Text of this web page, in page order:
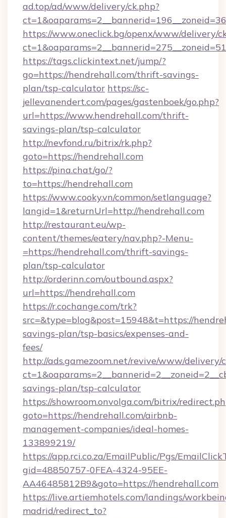
ad.top/ad/www/delivery/ck.php?
https://www.oneclick.bg/openx/www/delivery/
https://tags.clickintext.net/jump/?
go=https://hendrehall.com/thrift-savings-
plan/tsp-calculator https://sc-
jellevanendert.com/pages/gastenboek/go.php?
url=https://www.hendrehall.com/thrift-
savings-plan/tsp-calculator
http://nevfond.ru/bitrix/rk.php?
goto=https://hendrehall.com
https://pina.chat/go/?
to=https://hendrehall.com
https://www.cooky.vn/common/setlanguage?
langid=1&returnUrl=http://hendrehall.com
http://restaurant.eu/wp-
content/themes/eatery/nav.php?-Menu-
=https://hendrehall.com/thrift-savings-
plan/tsp-calculator
http://orderinn.com/outbound.aspx?
url=https://hendrehall.com
https://r.cochange.com/trk?
src=&type=blog&post=15948&t=https://
savings-plan/tsp-basics/expenses-and-
fees/
http://ads.gamezoom.net/revive/www/delivery/
savings-plan/tsp-calculator
https://showroom.onvolga.com/bitrix/
goto=https://hendrehall.com/airbnb-
management-companies/ideal-homes-
133899219/
https://app.rci.co.za/EmailPublic/Pgs/
gid=48850757-0FEA-4324-95EE-
AA46485812B9&goto=https://hendrehall.com
https://live.artiemhotels.com/landings/
madrid/redirect_to?